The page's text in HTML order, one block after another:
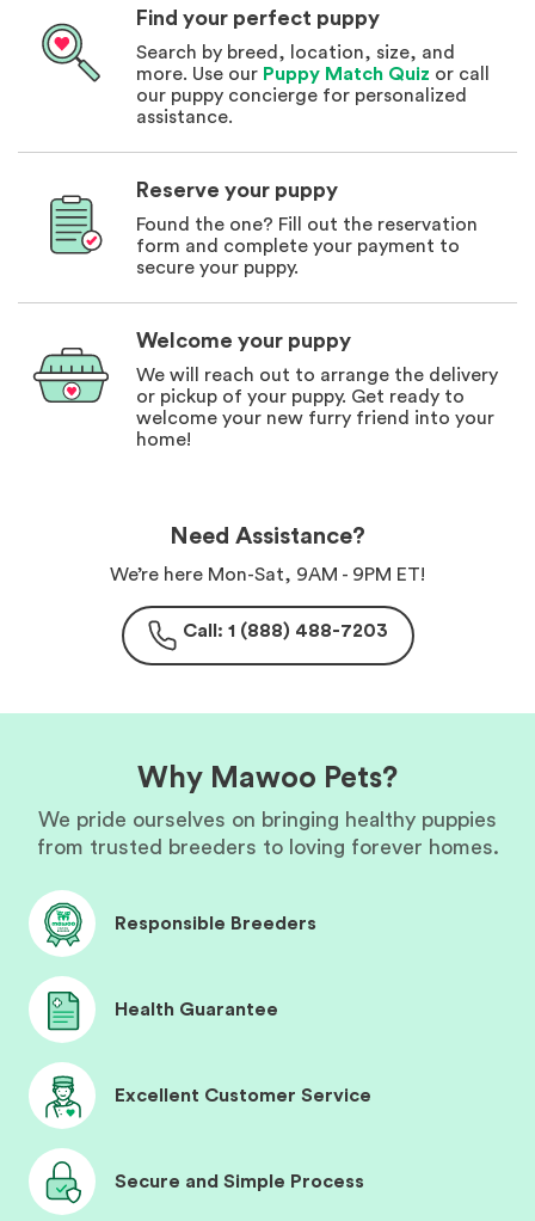
Find your perfect puppy
Search by breed, location, size, and
more. Use our Puppy Match Quiz or call
our puppy concierge for personalized
assistance.
Reserve your puppy
Found the one? Fill out the reservation
form and complete your payment to
secure your puppy.
Welcome your puppy
We will reach out to arrange the delivery
or pickup of your puppy. Get ready to
welcome your new furry friend into your
home!
Need Assistance?
We’re here Mon-Sat, 9AM - 9PM ET!
Call: 1 (888) 488-7203
Why Mawoo Pets?
We pride ourselves on bringing healthy puppies
from trusted breeders to loving forever homes.
Responsible Breeders
Health Guarantee
Excellent Customer Service
Secure and Simple Process